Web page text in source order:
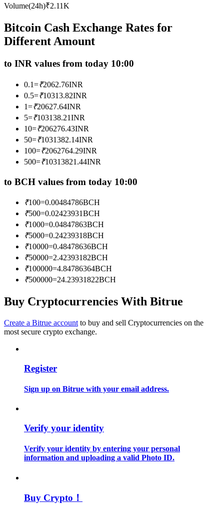
Become a Copy Trader
Enjoy profit-sharing and copy trading commissions
Information
Big data analysis including trade info, etc.
Guide
Trading strategies
Volume(24h)₹2.11K
Bitcoin Cash Exchange Rates for
Different Amount
to INR values from today 10:00
0.1=₹2062.76INR
0.5=₹10313.82INR
1=₹20627.64INR
5=₹103138.21INR
10=₹206276.43INR
50=₹1031382.14INR
100=₹2062764.29INR
500=₹10313821.44INR
to BCH values from today 10:00
₹100=0.00484786BCH
₹500=0.02423931BCH
₹1000=0.04847863BCH
₹5000=0.24239318BCH
₹10000=0.48478636BCH
₹50000=2.42393182BCH
₹100000=4.84786364BCH
₹500000=24.23931822BCH
Buy Cryptocurrencies With Bitrue
Create a Bitrue account to buy and sell Cryptocurrencies on the
most secure crypto exchange.
Register
Sign up on Bitrue with your email address.
Verify your identity
Verify your identity by entering your personal
information and uploading a valid Photo ID.
Buy Crypto！